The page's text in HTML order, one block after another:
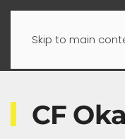
Skip to main
CF